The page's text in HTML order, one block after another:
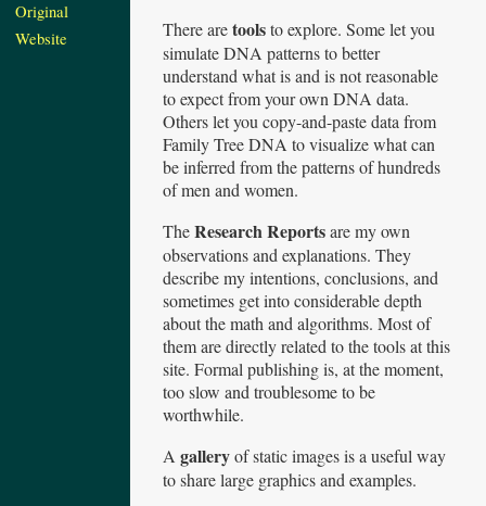
Original
Website
There aretoolsto explore. Some let you
simulate DNA patterns to better
understand what is and is not reasonable
to expect from your own DNA data.
Others let you copy-and-paste data from
Family Tree DNA to visualize what can
be inferred from the patterns of hundreds
of men and women.
TheResearch Reportsare my own
observations and explanations. They
describe my intentions, conclusions, and
sometimes get into considerable depth
about the math and algorithms. Most of
them are directly related to the tools at this
site. Formal publishing is, at the moment,
too slow and troublesome to be
worthwhile.
A galleryof static images is a useful way
to share large graphics and examples.